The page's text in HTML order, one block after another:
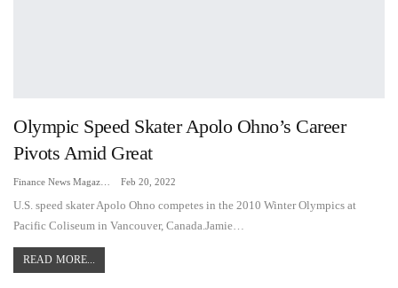
Olympic Speed Skater Apolo Ohno’s Career
Pivots Amid Great
Feb 20, 2022
U.S. speed skater Apolo Ohno competes in the 2010 Winter Olympics at
Pacific Coliseum in Vancouver, Canada.Jamie…
READ MORE...